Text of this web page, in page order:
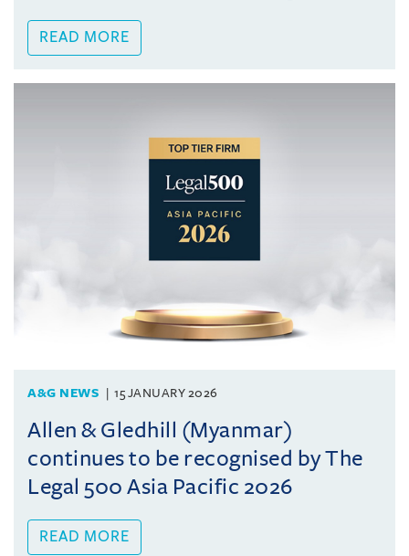
READ MORE
A&G NEWS 15 JANUARY 2026
Allen & Gledhill (Myanmar)
continues to be recognised by The
Legal 500 Asia Pacific 2026
READ MORE